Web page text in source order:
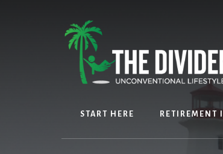
START HERE RETIREMENT